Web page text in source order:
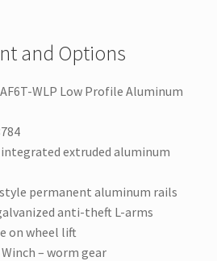
and Options
WLP Low Profile Aluminum
integrated extruded aluminum
permanent aluminum rails
anti-theft L-arms
on wheel lift
– worm gear